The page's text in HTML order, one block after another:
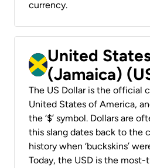
currency.
United
(Jamaica)
The US Dollar is the official
United States of America,
the ‘$’ symbol. Dollars are
this slang dates back to the
history when ‘buckskins’
Today, the USD is the most-